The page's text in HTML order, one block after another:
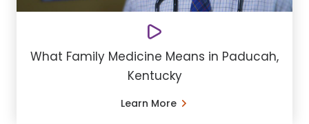
What Family Medicine Means in Paducah,
Kentucky
Learn More